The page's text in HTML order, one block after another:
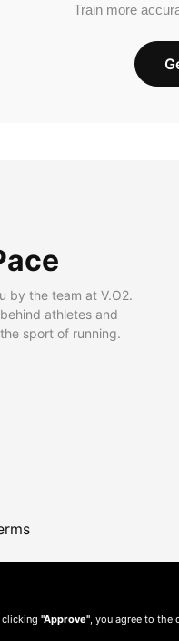
Train more
by the team at V.O2.
athletes and
sport of running.
clicking "Approve" , you agree to